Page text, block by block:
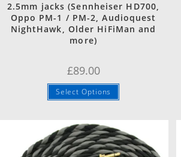
2.5mm jacks (Sennheiser HD700,
Oppo PM-1 / PM-2, Audioquest
NightHawk, Older HiFiMan and
more)
£89.00
Select Options